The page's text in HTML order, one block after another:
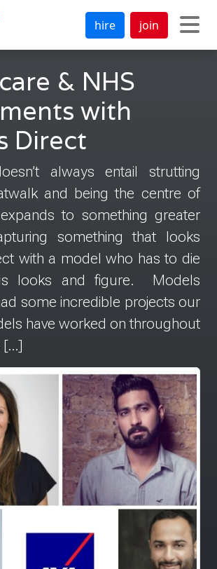
hire join
& NHS
with
Direct
always entail strutting
and being the centre of
to something greater
something that looks
with a model who has to die
looks and figure. Models
some incredible projects our
have worked on throughout
[…]